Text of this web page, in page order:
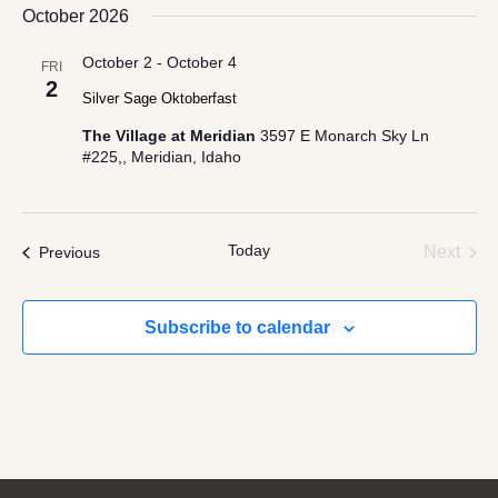
Views
date.
October 2026
FRI
2 Silver Sage Oktoberfast
October 2 - October 4
The Village at Meridian 3597 E Monarch Sky Ln
#225,, Meridian, Idaho
PreviousEvents Today Next
Subscribe to calendar